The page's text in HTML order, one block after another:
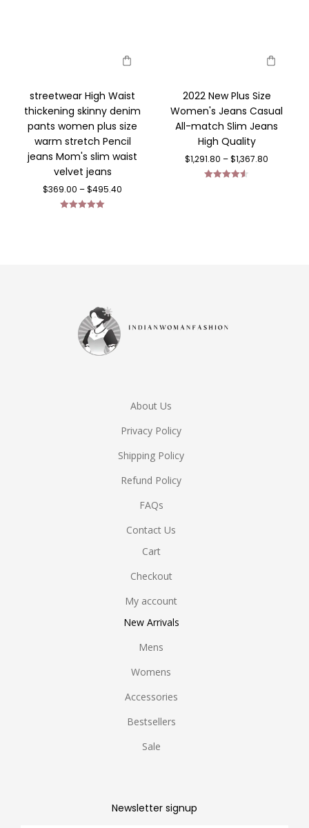
streetwear High Waist
thickening skinny denim
pants women plus size
warm stretch Pencil
jeans Mom's slim waist
velvet jeans
$369.00 –$495.40
2022 New Plus Size
Women's Jeans Casual
All-match Slim Jeans
High Quality
$1,291.80 –$1,367.80
About Us
Privacy Policy
Shipping Policy
Refund Policy
FAQs
Contact Us
Cart
Checkout
My account
New Arrivals
Mens
Womens
Accessories
Bestsellers
Sale
Newsletter signup